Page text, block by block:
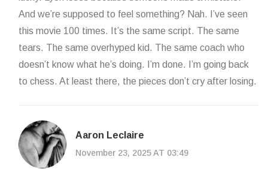
And we’re supposed to feel something? Nah. I’ve seen
this movie 100 times. It’s the same script. The same
tears. The same overhyped kid. The same coach who
doesn’t know what he’s doing. I’m done. I’m going back
to chess. At least there, the pieces don’t cry after losing.
Aaron Leclaire
November 23, 2025 AT 03:49